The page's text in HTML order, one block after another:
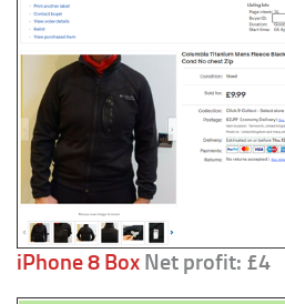
iPhone 8 Box Net profit: £4